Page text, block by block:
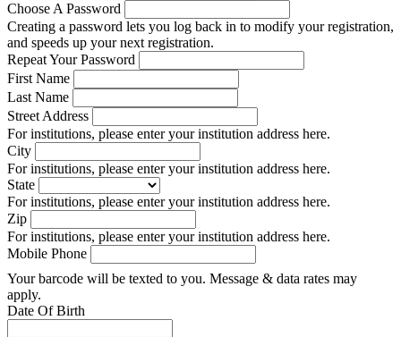
Choose A Password
Creating a password lets you log back in to modify your registration,
and speeds up your next registration.
Repeat Your Password
First Name
Last Name
Street Address
For institutions, please enter your institution address here.
City
For institutions, please enter your institution address here.
State
For institutions, please enter your institution address here.
Zip
For institutions, please enter your institution address here.
Mobile Phone
Your barcode will be texted to you. Message & data rates may
apply.
Date Of Birth